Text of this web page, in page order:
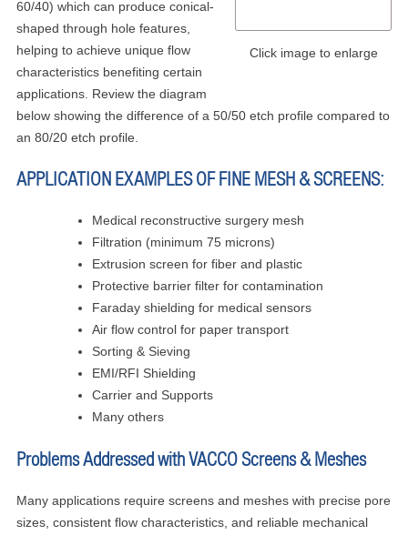
Click image to enlarge
60/40) which can produce conical-
shaped through hole features,
helping to achieve unique flow
characteristics benefiting certain
applications. Review the diagram
below showing the difference of a 50/50 etch profile compared to
an 80/20 etch profile.
APPLICATION EXAMPLES OF FINE MESH & SCREENS:
Medical reconstructive surgery mesh
Filtration (minimum 75 microns)
Extrusion screen for fiber and plastic
Protective barrier filter for contamination
Faraday shielding for medical sensors
Air flow control for paper transport
Sorting & Sieving
EMI/RFI Shielding
Carrier and Supports
Many others
Problems Addressed with VACCO Screens & Meshes
Many applications require screens and meshes with precise pore
sizes, consistent flow characteristics, and reliable mechanical